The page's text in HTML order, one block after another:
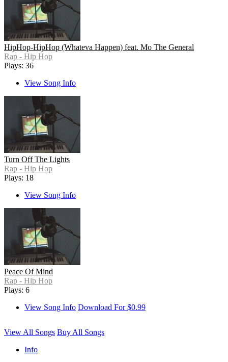
HipHop-HipHop (Whateva Happen) feat. Mo The General
Rap - Hip Hop
Plays: 36
View Song Info
Turn Off The Lights
Rap - Hip Hop
Plays: 18
View Song Info
Peace Of Mind
Rap - Hip Hop
Plays: 6
View Song Info Download For $0.99
View All Songs Buy All Songs
Info